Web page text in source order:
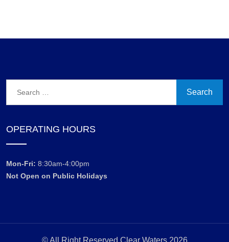
OPERATING HOURS
Mon-Fri: 8:30am-4:00pm
Not Open on Public Holidays